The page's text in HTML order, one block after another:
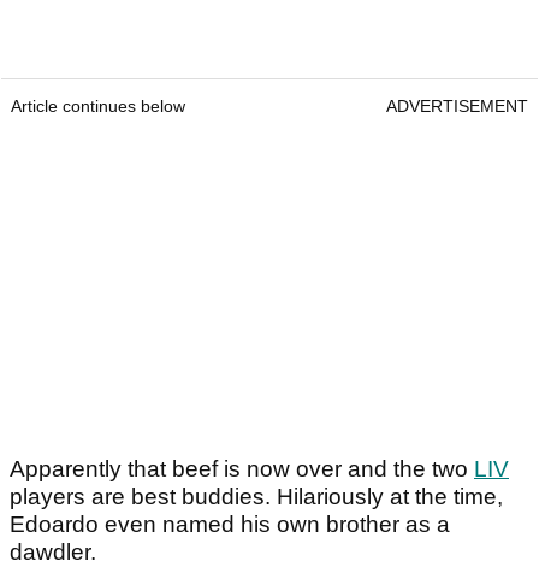
Article continues below ADVERTISEMENT
Apparently that beef is now over and the two LIV
players are best buddies. Hilariously at the time,
Edoardo even named his own brother as a
dawdler.